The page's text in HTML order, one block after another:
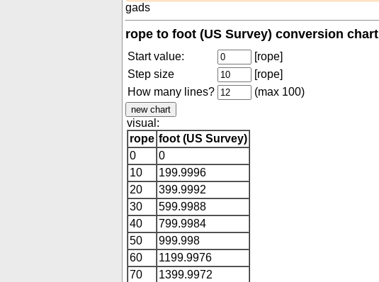
gads
rope to foot (US Survey) conversion chart
Start value:
[rope]
Step size
[rope]
How many lines?
(max 100)
visual:
rope foot (US Survey)
0
0
10
199.9996
20
399.9992
30
599.9988
40
799.9984
50
999.998
60
1199.9976
70
1399.9972